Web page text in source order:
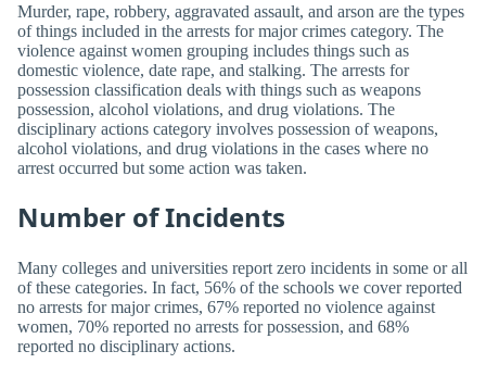
Murder, rape, robbery, aggravated assault, and arson are the types
of things included in the arrests for major crimes category. The
violence against women grouping includes things such as
domestic violence, date rape, and stalking. The arrests for
possession classification deals with things such as weapons
possession, alcohol violations, and drug violations. The
disciplinary actions category involves possession of weapons,
alcohol violations, and drug violations in the cases where no
arrest occurred but some action was taken.
Number of Incidents
Many colleges and universities report zero incidents in some or all
of these categories. In fact, 56% of the schools we cover reported
no arrests for major crimes, 67% reported no violence against
women, 70% reported no arrests for possession, and 68%
reported no disciplinary actions.